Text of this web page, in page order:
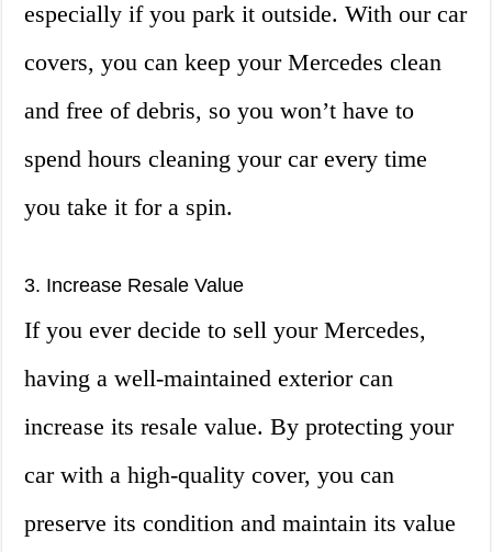
especially if you park it outside. With our car
covers, you can keep your Mercedes clean
and free of debris, so you won’t have to
spend hours cleaning your car every time
you take it for a spin.
3. Increase Resale Value
If you ever decide to sell your Mercedes,
having a well-maintained exterior can
increase its resale value. By protecting your
car with a high-quality cover, you can
preserve its condition and maintain its value